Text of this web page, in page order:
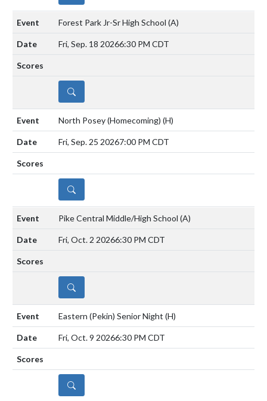
Forest Park Jr-Sr High School (A)
Fri, Sep. 18 20266:30 PM CDT
DETAILS
North Posey (Homecoming) (H)
Fri, Sep. 25 20267:00 PM CDT
DETAILS
Pike Central Middle/High School (A)
Fri, Oct. 2 20266:30 PM CDT
DETAILS
Eastern (Pekin) Senior Night (H)
Fri, Oct. 9 20266:30 PM CDT
DETAILS